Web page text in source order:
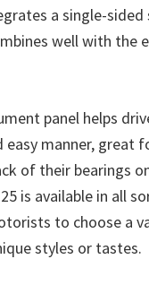
a single-sided
well with the
panel helps
easy manner, great
of their bearings
is available in all
to choose a
styles or tastes.